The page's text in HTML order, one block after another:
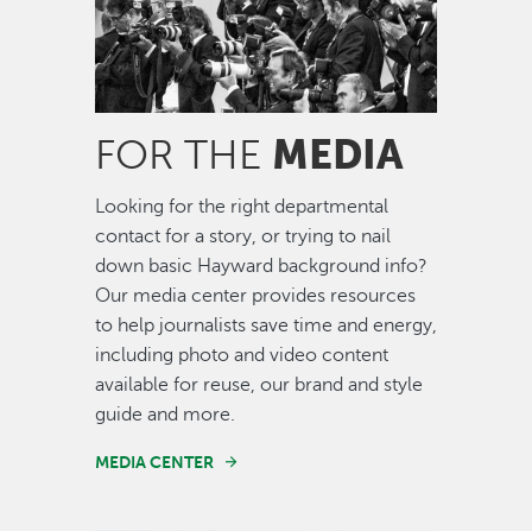
FOR THE MEDIA
Looking for the right departmental
contact for a story, or trying to nail
down basic Hayward background info?
Our media center provides resources
to help journalists save time and energy,
including photo and video content
available for reuse, our brand and style
guide and more.
MEDIA CENTER